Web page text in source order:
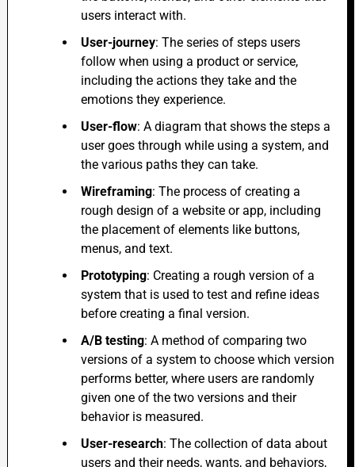
users interact with.
User-journey: The series of steps users
follow when using a product or service,
including the actions they take and the
emotions they experience.
User-flow: A diagram that shows the steps a
user goes through while using a system, and
the various paths they can take.
Wireframing: The process of creating a
rough design of a website or app, including
the placement of elements like buttons,
menus, and text.
Prototyping: Creating a rough version of a
system that is used to test and refine ideas
before creating a final version.
A/B testing: A method of comparing two
versions of a system to choose which version
performs better, where users are randomly
given one of the two versions and their
behavior is measured.
User-research: The collection of data about
users and their needs, wants, and behaviors,